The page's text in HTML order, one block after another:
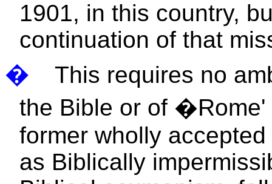
1901, in this country,
continuation of that
�
This requires no
the Bible or of
former wholly
as Biblically